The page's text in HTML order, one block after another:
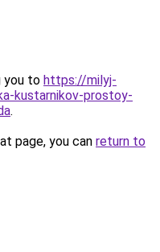
you to https://milyj-
kustarnikov-prostoy-
.
page, you can return to